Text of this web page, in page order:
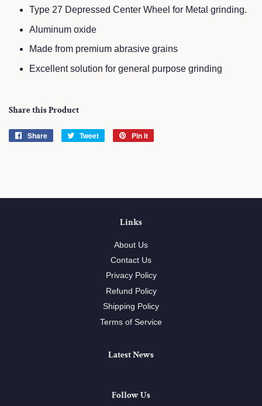
Type 27 Depressed Center Wheel for Metal grinding.
Aluminum oxide
Made from premium abrasive grains
Excellent solution for general purpose grinding
Share this Product
Share
Share
Tweet
Tweet
Pin it
Links
About Us
Contact Us
Privacy Policy
Refund Policy
Shipping Policy
Terms of Service
Latest News
Follow Us